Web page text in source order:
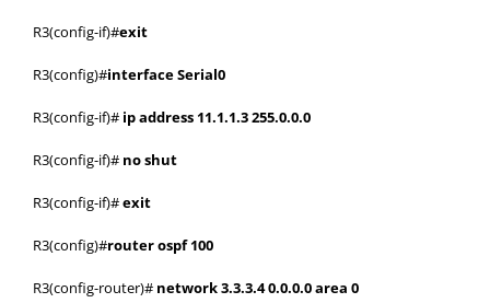
R3(config-if)#exit
R3(config)#interface Serial0
R3(config-if)# ip address 11.1.1.3 255.0.0.0
R3(config-if)# no shut
R3(config-if)#exit
R3(config)#router ospf 100
R3(config-router)# network 3.3.3.4 0.0.0.0 area 0